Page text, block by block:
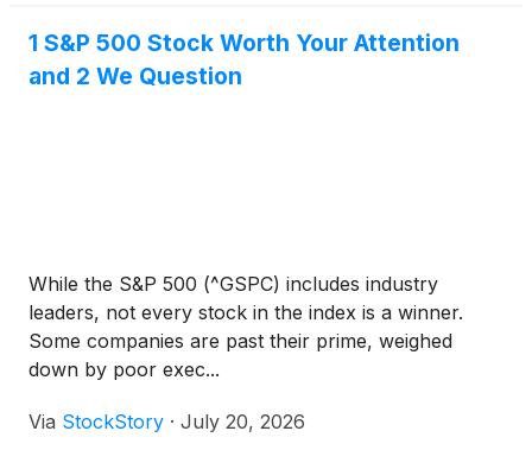
1 S&P 500 Stock Worth Your Attention
and 2 We Question
While the S&P 500 (^GSPC) includes industry
leaders, not every stock in the index is a winner.
Some companies are past their prime, weighed
down by poor exec...
Via StockStory · July 20, 2026